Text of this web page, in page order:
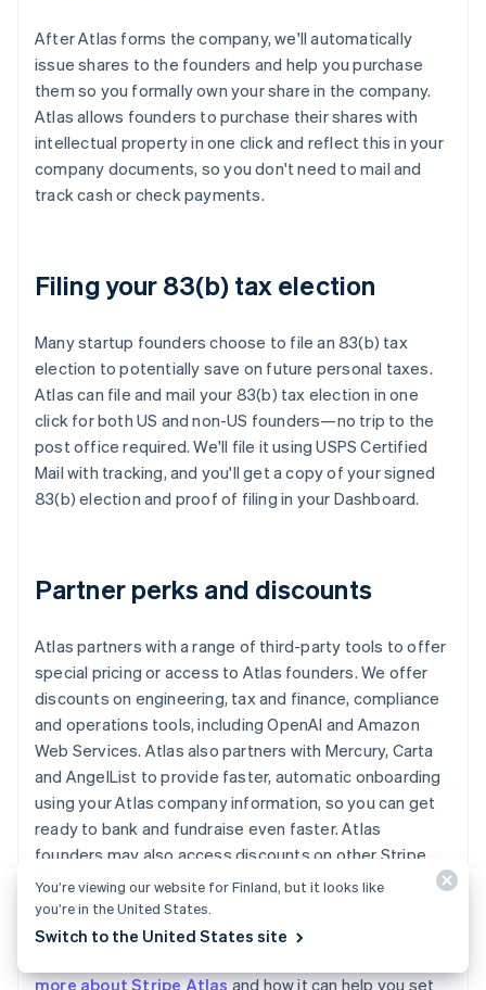
After Atlas forms the company, we'll automatically
issue shares to the founders and help you purchase
them so you formally own your share in the company.
Atlas allows founders to purchase their shares with
intellectual property in one click and reflect this in your
company documents, so you don't need to mail and
track cash or check payments.
Filing your 83(b) tax election
Many startup founders choose to file an 83(b) tax
election to potentially save on future personal taxes.
Atlas can file and mail your 83(b) tax election in one
click for both US and non-US founders—no trip to the
post office required. We'll file it using USPS Certified
Mail with tracking, and you'll get a copy of your signed
83(b) election and proof of filing in your Dashboard.
Partner perks and discounts
Atlas partners with a range of third-party tools to offer
special pricing or access to Atlas founders. We offer
discounts on engineering, tax and finance, compliance
and operations tools, including OpenAI and Amazon
Web Services. Atlas also partners with Mercury, Carta
and AngelList to provide faster, automatic onboarding
using your Atlas company information, so you can get
ready to bank and fundraise even faster. Atlas
founders may also access discounts on other Stripe
products, including up to one year of free credits
toward payments processing.
more about Stripe Atlasand how it can help you set
You’re viewing our website for Finland, but it looks like
you’re in the United States.
Switch to the United States site